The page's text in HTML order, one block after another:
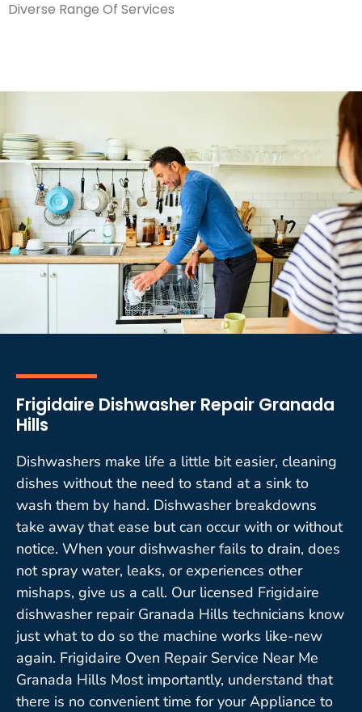
Diverse Range Of Services
Frigidaire Dishwasher Repair Granada
Hills
Dishwashers make life a little bit easier, cleaning
dishes without the need to stand at a sink to
wash them by hand. Dishwasher breakdowns
take away that ease but can occur with or without
notice. When your dishwasher fails to drain, does
not spray water, leaks, or experiences other
mishaps, give us a call. Our licensed Frigidaire
dishwasher repair Granada Hills technicians know
just what to do so the machine works like-new
again. Frigidaire Oven Repair Service Near Me
Granada Hills Most importantly, understand that
there is no convenient time for your Appliance to